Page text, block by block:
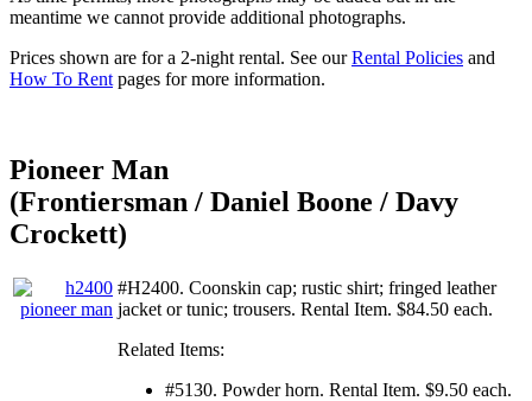
meantime we cannot provide additional photographs.
Prices shown are for a 2-night rental. See ourRental Policies and
How To Rent pages for more information.
Pioneer Man
(Frontiersman / Daniel Boone / Davy
Crockett)
#H2400. Coonskin cap; rustic shirt; fringed leather
jacket or tunic; trousers. Rental Item. $84.50 each.
Related Items:
#5130. Powder horn. Rental Item. $9.50 each.